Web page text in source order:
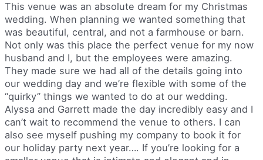
This venue was an absolute dream for my Christmas
wedding. When planning we wanted something that
was beautiful, central, and not a farmhouse or barn.
Not only was this place the perfect venue for my now
husband and I, but the employees were amazing.
They made sure we had all of the details going into
our wedding day and we’re flexible with some of the
“quirky” things we wanted to do at our wedding.
Alyssa and Garrett made the day incredibly easy and I
can’t wait to recommend the venue to others. I can
also see myself pushing my company to book it for
our holiday party next year…. If you’re looking for a